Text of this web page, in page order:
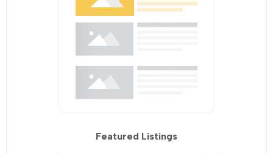
Featured Listings